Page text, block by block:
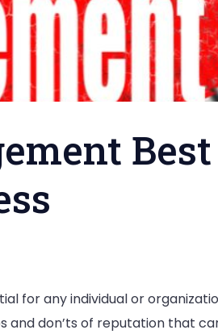
Best
for any individual or
and don’ts of reputation that